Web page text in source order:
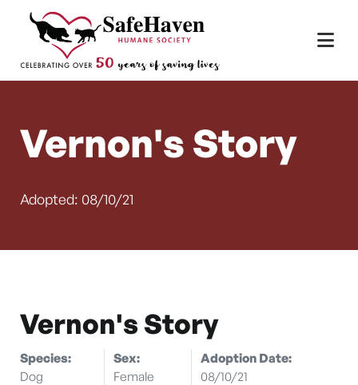
Skip to content
Main Navigation
Vernon's Story
Adopted: 08/10/21
Vernon's Story
Species:
Dog
Sex:
Female
Adoption Date:
08/10/21